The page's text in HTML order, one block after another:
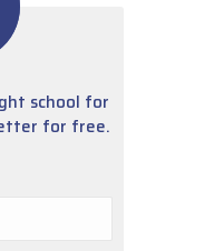
school for
for free.